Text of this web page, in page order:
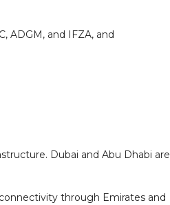
ADGM, and IFZA, and
Dubai and Abu Dhabi are
through Emirates and